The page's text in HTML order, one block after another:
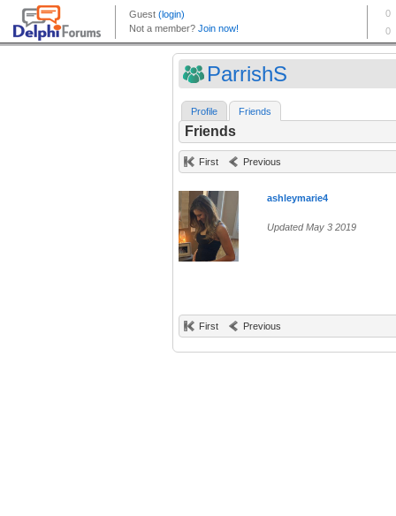
ParrishS
Profile Friends
Friends
First Previous
ashleymarie4
Updated May 3 2019
First Previous